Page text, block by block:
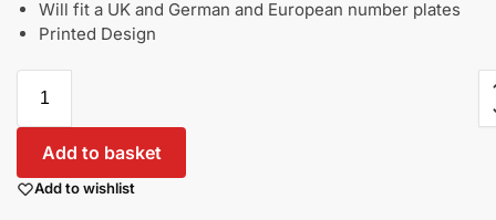
Will fit a UK and German and European number plates
Printed Design
Add to basket
Add to wishlist